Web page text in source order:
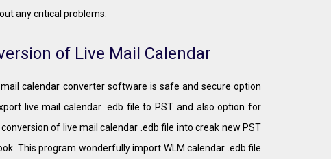
any critical problems.
of Live Mail Calendar
mail calendar converter software is safe and secure option
live mail calendar .edb file to PST and also option for
conversion of live mail calendar .edb file into creak new PST
This program wonderfully import WLM calendar .edb file